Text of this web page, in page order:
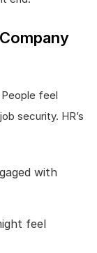
People feel
security. HR’s
with
feel